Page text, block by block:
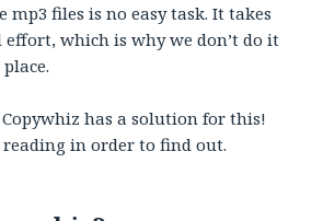
mp3 files is no easy task. It takes
which is why we don’t do it
has a solution for this!
reading in order to find out.